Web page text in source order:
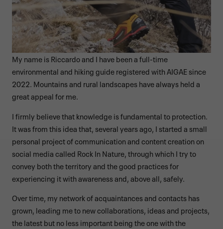
My name is Riccardo and I have been a full-time
environmental and hiking guide registered with AIGAE since
2022. Mountains and rural landscapes have always held a
great appeal for me.
I firmly believe that knowledge is fundamental to protection.
It was from this idea that, several years ago, I started a small
personal project of communication and content creation on
social media called Rock In Nature, through which I try to
convey both the territory and the good practices for
experiencing it with awareness and, above all, safely.
Over time, my network of acquaintances and contacts has
grown, leading me to new collaborations, ideas and projects,
the latest but no less important being the one with the